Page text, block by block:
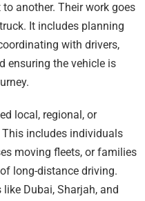
another. Their work goes
It includes planning
with drivers,
ensuring the vehicle is
local, regional, or
includes individuals
moving fleets, or families
long-distance driving.
Dubai, Sharjah, and